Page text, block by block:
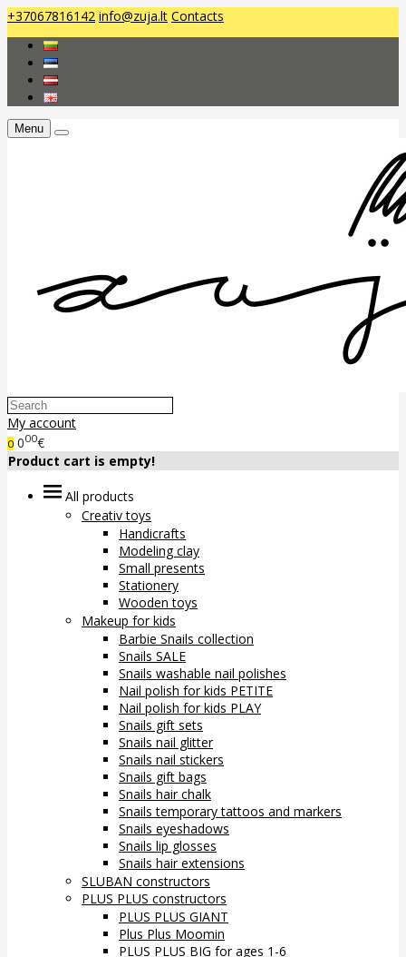
+37067816142 info@zuja.lt Contacts
Menu
My account
0 000€
Product cart is empty!
All products
Creativ toys
Handicrafts
Modeling clay
Small presents
Stationery
Wooden toys
Makeup for kids
Barbie Snails collection
Snails SALE
Snails washable nail polishes
Nail polish for kids PETITE
Nail polish for kids PLAY
Snails gift sets
Snails nail glitter
Snails nail stickers
Snails gift bags
Snails hair chalk
Snails temporary tattoos and markers
Snails eyeshadows
Snails lip glosses
Snails hair extensions
SLUBAN constructors
PLUS PLUS constructors
PLUS PLUS GIANT
Plus Plus Moomin
PLUS PLUS BIG for ages 1-6